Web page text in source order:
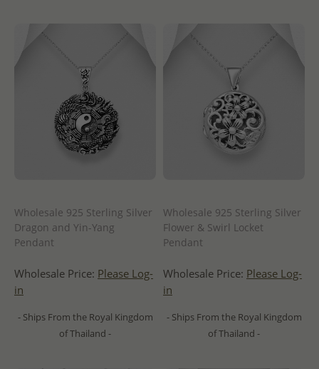
Wholesale 925 Sterling Silver
Dragon and Yin-Yang
Pendant
Wholesale Price: Please Log-
in
- Ships From the Royal Kingdom
of Thailand -
Wholesale 925 Sterling Silver
Flower & Swirl Locket
Pendant
Wholesale Price: Please Log-
in
- Ships From the Royal Kingdom
of Thailand -